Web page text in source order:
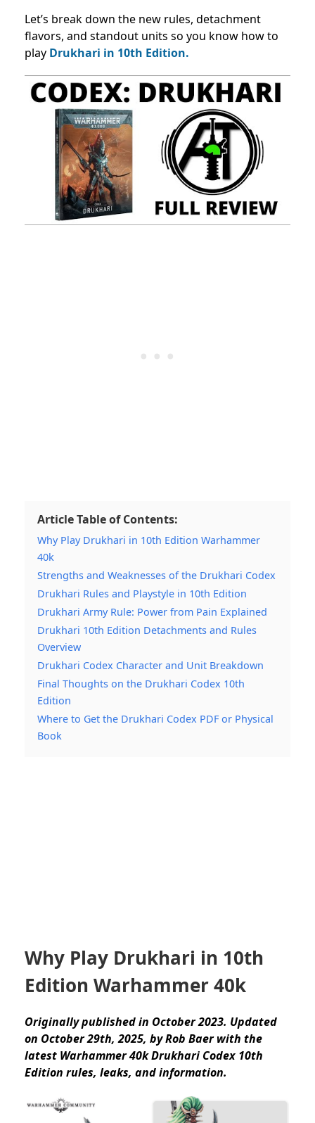
Let’s break down the new rules, detachment
flavors, and standout units so you know how to
play Drukhari in 10th Edition.
Article Table of Contents:
Why Play Drukhari in 10th Edition Warhammer
40k
Strengths and Weaknesses of the Drukhari Codex
Drukhari Rules and Playstyle in 10th Edition
Drukhari Army Rule: Power from Pain Explained
Drukhari 10th Edition Detachments and Rules
Overview
Drukhari Codex Character and Unit Breakdown
Final Thoughts on the Drukhari Codex 10th
Edition
Where to Get the Drukhari Codex PDF or Physical
Book
Why Play Drukhari in 10th
Edition Warhammer 40k
Originally published in October 2023. Updated
on October 29th, 2025, by Rob Baer with the
latest Warhammer 40k Drukhari Codex 10th
Edition rules, leaks, and information.